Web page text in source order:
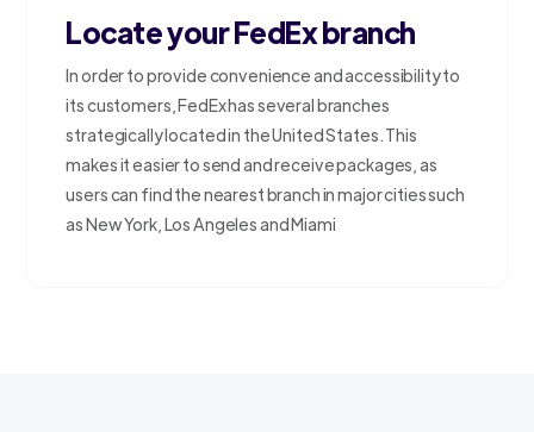
Locate your FedEx branch
In order to provide convenience and accessibility to
its customers, FedEx has several branches
strategically located in the United States. This
makes it easier to send and receive packages, as
users can find the nearest branch in major cities such
as New York, Los Angeles and Miami